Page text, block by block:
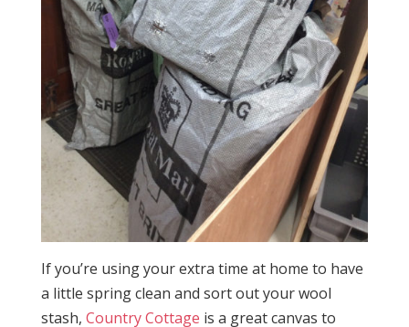
If you’re using your extra time at home to have
a little spring clean and sort out your wool
stash, Country Cottage is a great canvas to